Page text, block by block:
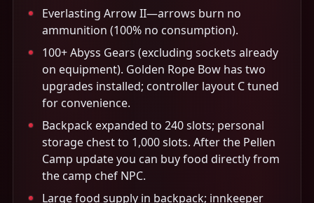
Everlasting Arrow II—arrows burn no
ammunition (100% no consumption).
100+ Abyss Gears (excluding sockets already
on equipment). Golden Rope Bow has two
upgrades installed; controller layout C tuned
for convenience.
Backpack expanded to 240 slots; personal
storage chest to 1,000 slots. After the Pellen
Camp update you can buy food directly from
the camp chef NPC.
Large food supply in backpack; innkeeper